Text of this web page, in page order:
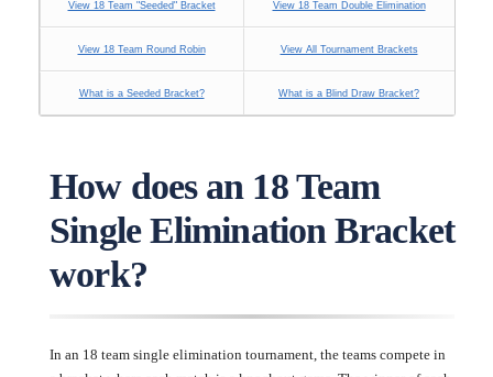
View 18 Team "Seeded" Bracket View 18 Team Double Elimination
View 18 Team Round Robin View All Tournament Brackets
What is a Seeded Bracket? What is a Blind Draw Bracket?
How does an 18 Team
Single Elimination Bracket
work?
In an 18 team single elimination tournament, the teams compete in